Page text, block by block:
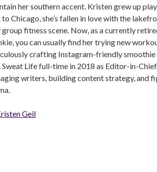
her southern accent. Kristen grew up
Chicago, she’s fallen in love with the
group fitness scene. Now, as a currently
you can usually find her trying new
crafting Instagram-friendly
Life full-time in 2018 as Editor-in-
writers, building content strategy, and
Geil